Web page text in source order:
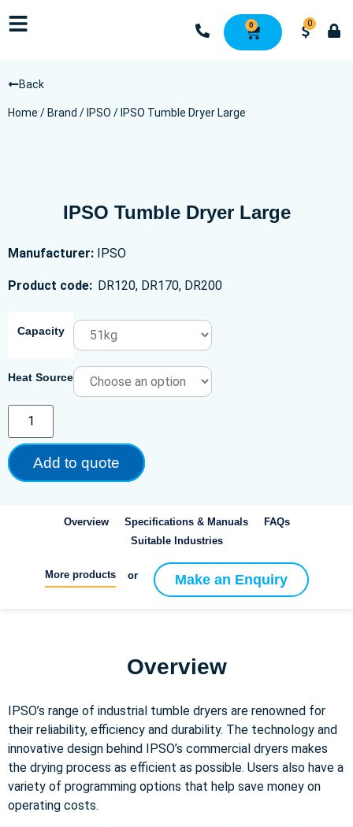
0 0
Back
Home / Brand / IPSO / IPSO Tumble Dryer Large
IPSO Tumble Dryer Large
Manufacturer: IPSO
Product code: DR120, DR170, DR200
Capacity
Heat Source
Add to quote
Overview Specifications & Manuals
FAQs
Suitable Industries
More products or Make an Enquiry
Overview
IPSO’s range of industrial tumble dryers are renowned for
their reliability, efficiency and durability. The technology and
innovative design behind IPSO’s commercial dryers makes
the drying process as efficient as possible. Users also have a
variety of programming options that help save money on
operating costs.